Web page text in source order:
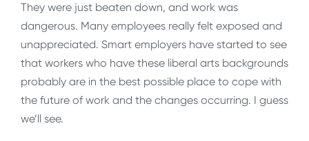
They were just beaten down, and work was
dangerous. Many employees really felt exposed and
unappreciated. Smart employers have started to see
that workers who have these liberal arts backgrounds
probably are in the best possible place to cope with
the future of work and the changes occurring. I guess
we’ll see.